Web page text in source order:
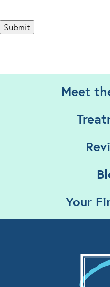
Submit
Meet
Your